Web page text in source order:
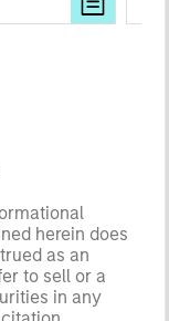
herein does
as an
to sell or a
in any